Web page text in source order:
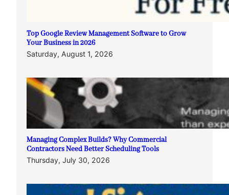
Top Google Review Management Software to Grow
Your Business in 2026
Saturday, August 1, 2026
Managing Complex Builds? Why Commercial
Contractors Need Better Scheduling Tools
Thursday, July 30, 2026